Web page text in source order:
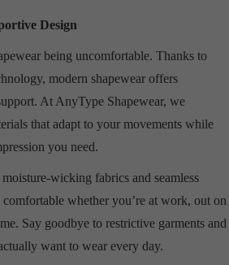
Design
being uncomfortable. Thanks to
modern shapewear offers
At AnyType Shapewear, we
that adapt to your movements while
you need.
wicking fabrics and seamless
whether you’re at work, out on
Say goodbye to restrictive garments and
want to wear every day.